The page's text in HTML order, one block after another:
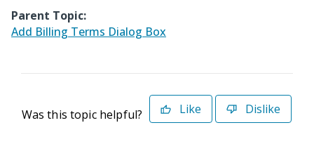
Parent Topic:
Add Billing Terms Dialog Box
Was this topic helpful? Like Dislike